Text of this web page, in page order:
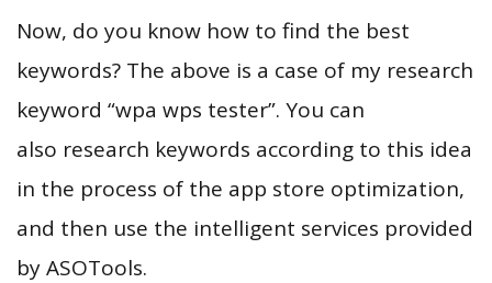
Now, do you know how to find the best
keywords? The above is a case of my research
keyword “wpa wps tester”. You can
also research keywords according to this idea
in the process of the app store optimization,
and then use the intelligent services provided
by ASOTools.